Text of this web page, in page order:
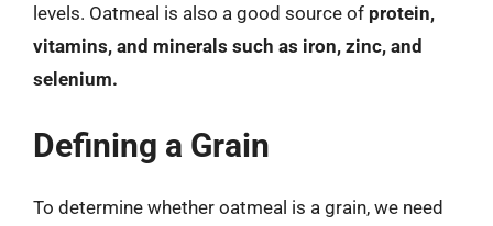
levels. Oatmeal is also a good source of protein,
vitamins, and minerals such as iron, zinc, and
selenium.
Defining a Grain
To determine whether oatmeal is a grain, we need